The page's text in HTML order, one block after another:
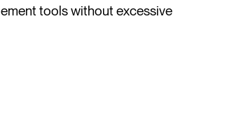
tools without excessive